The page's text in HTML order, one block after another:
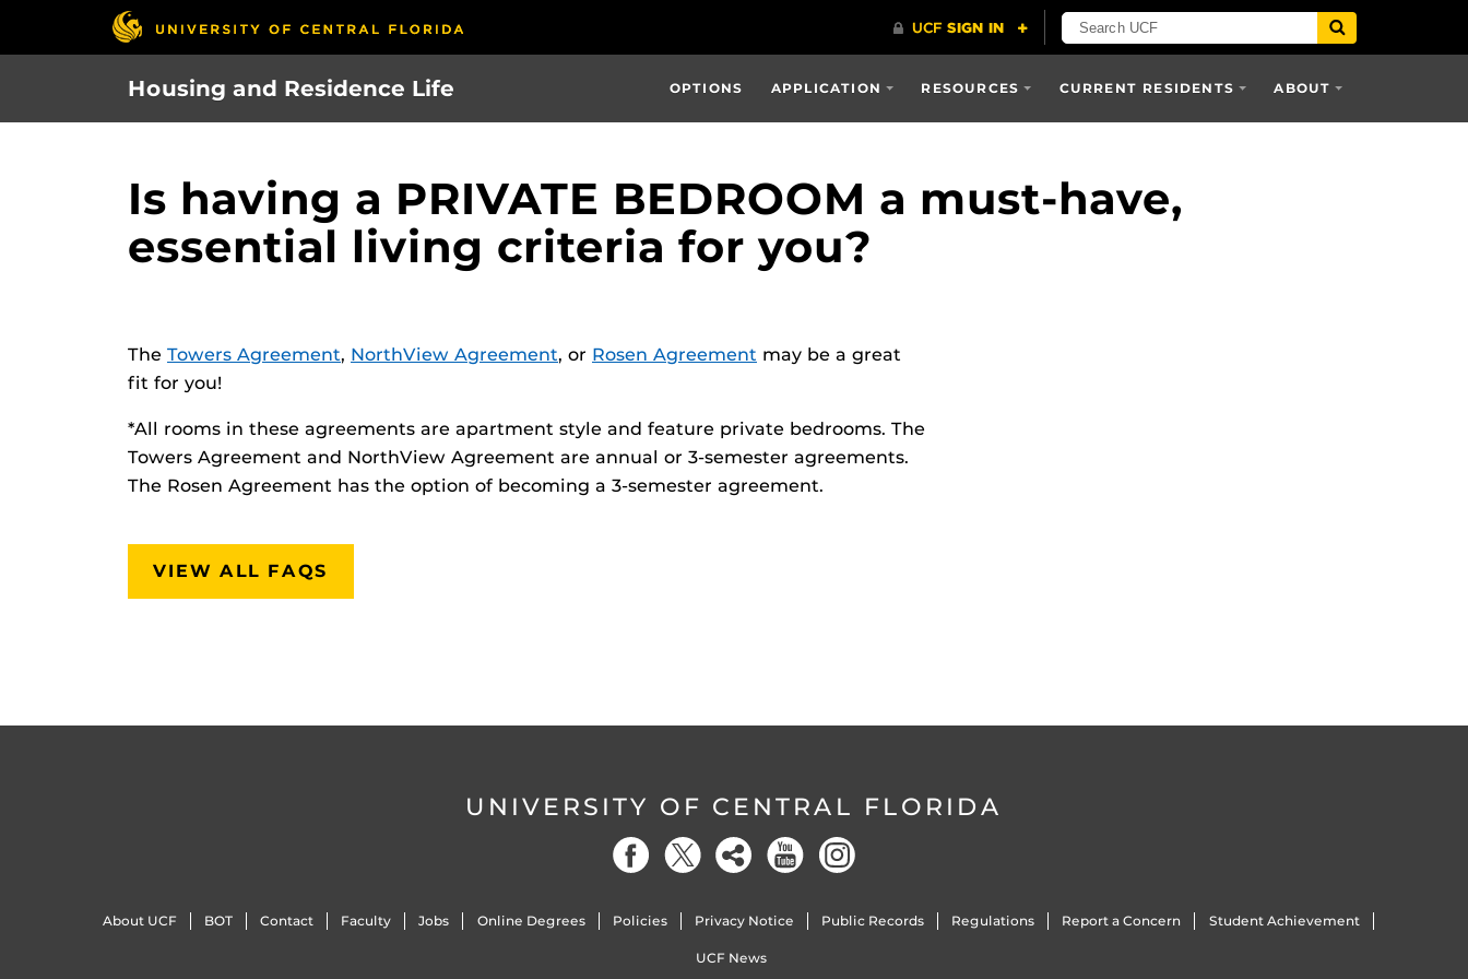
Housing and Residence Life OPTIONS APPLICATION RESOURCES CURRENT RESIDENTS ABOUT
Is having a PRIVATE BEDROOM a must-have,
essential living criteria for you?
The Towers Agreement, NorthView Agreement, or Rosen Agreement may be a great
fit for you!
*All rooms in these agreements are apartment style and feature private bedrooms. The
Towers Agreement and NorthView Agreement are annual or 3-semester agreements.
The Rosen Agreement has the option of becoming a 3-semester agreement.
VIEW ALL FAQS
UNIVERSITY OF CENTRAL FLORIDA
About UCF BOT Contact Faculty Jobs Online Degrees Policies Privacy Notice Public Records Regulations Report a Concern Student Achievement
UCF News